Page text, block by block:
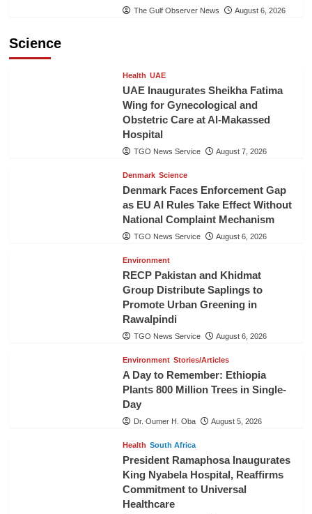
The Gulf Observer News August 6, 2026
Science
Health UAE
UAE Inaugurates Sheikha Fatima
Wing for Gynecological and
Obstetric Care at Al-Makassed
Hospital
TGO News Service August 7, 2026
Denmark Science
Denmark Faces Enforcement Gap
as EU AI Rules Take Effect Without
National Complaint Mechanism
TGO News Service August 6, 2026
Environment
RECP Pakistan and Khidmat
Group Distribute Saplings to
Promote Urban Greening in
Rawalpindi
TGO News Service August 6, 2026
Environment Stories/Articles
A Day to Remember: Ethiopia
Plants 800 Million Trees in Single-
Day
Dr. Oumer H. Oba August 5, 2026
Health South Africa
President Ramaphosa Inaugurates
King Nyabela Hospital, Reaffirms
Commitment to Universal
Healthcare